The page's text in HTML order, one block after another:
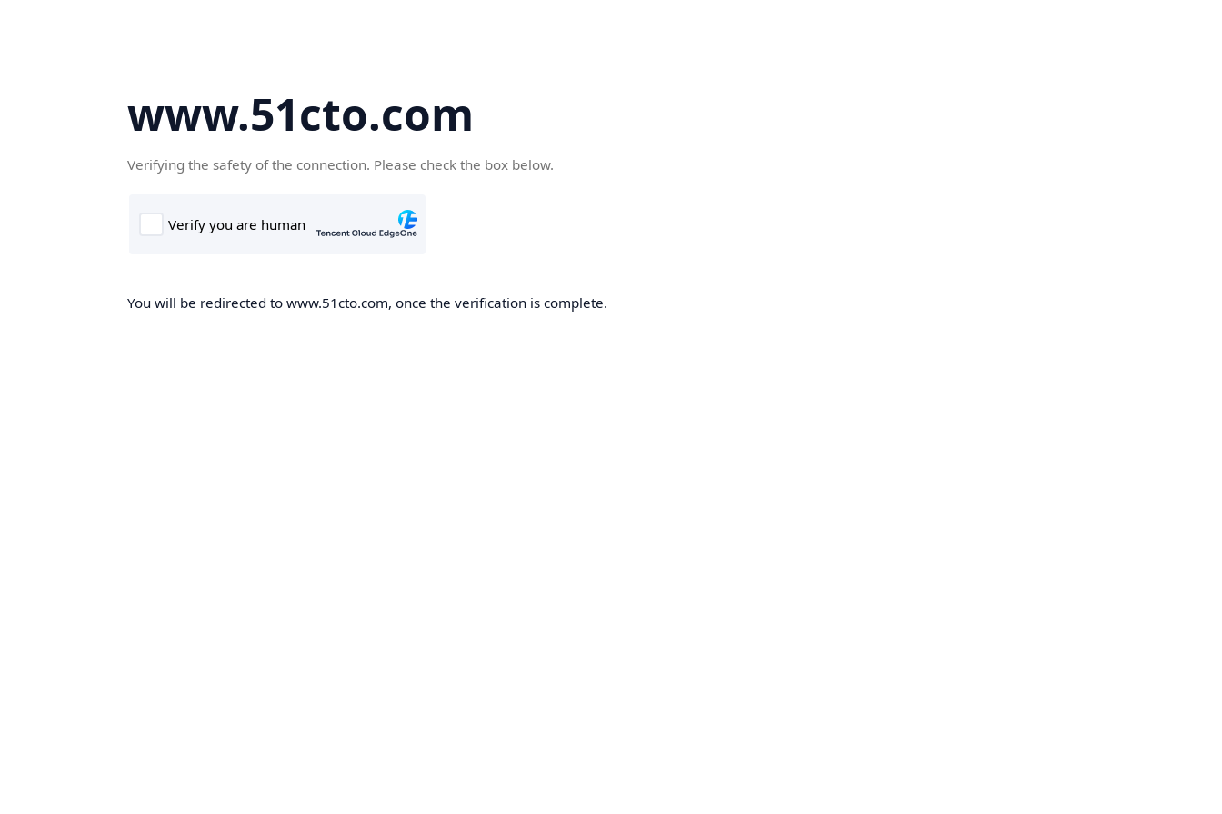
www.51cto.com
Verifying the safety of the connection. Please check the box below.
You will be redirected to www.51cto.com, once the verification is complete.